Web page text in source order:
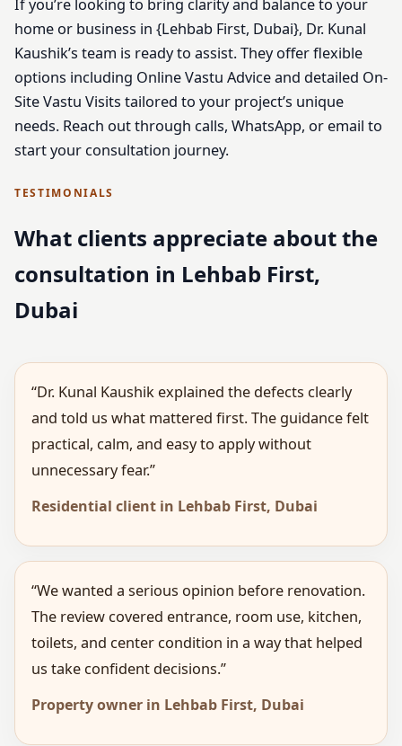
If you’re looking to bring clarity and balance to your
home or business in {Lehbab First, Dubai}, Dr. Kunal
Kaushik’s team is ready to assist. They offer flexible
options including Online Vastu Advice and detailed On-
Site Vastu Visits tailored to your project’s unique
needs. Reach out through calls, WhatsApp, or email to
start your consultation journey.
TESTIMONIALS
What clients appreciate about the
consultation in Lehbab First,
Dubai
“Dr. Kunal Kaushik explained the defects clearly
and told us what mattered first. The guidance felt
practical, calm, and easy to apply without
unnecessary fear.”
Residential client in Lehbab First, Dubai
“We wanted a serious opinion before renovation.
The review covered entrance, room use, kitchen,
toilets, and center condition in a way that helped
us take confident decisions.”
Property owner in Lehbab First, Dubai